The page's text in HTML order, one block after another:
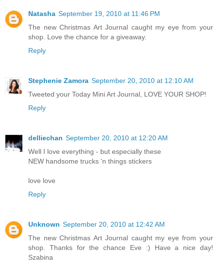
Natasha September 19, 2010 at 11:46 PM
The new Christmas Art Journal caught my eye from your
shop. Love the chance for a giveaway.
Reply
Stephenie Zamora September 20, 2010 at 12:10 AM
Tweeted your Today Mini Art Journal, LOVE YOUR SHOP!
Reply
delliechan September 20, 2010 at 12:20 AM
Well I love everything - but especially these
NEW handsome trucks 'n things stickers
love love
Reply
Unknown September 20, 2010 at 12:42 AM
The new Christmas Art Journal caught my eye from your
shop. Thanks for the chance Eve :) Have a nice day!
Szabina